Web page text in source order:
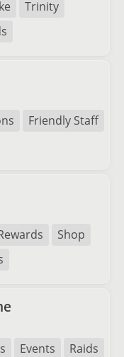
Trinity
Friendly Staff
Shop
Events Raids